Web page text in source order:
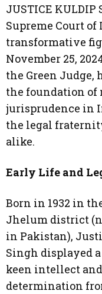
JUSTICE
Supreme Court
transformative
November 25,
the Green
the foundation
jurisprudence in
the legal
alike.
Early Life and
Born in 1932 in
Jhelum district
in Pakistan),
Singh displayed a
keen intellect and
determination